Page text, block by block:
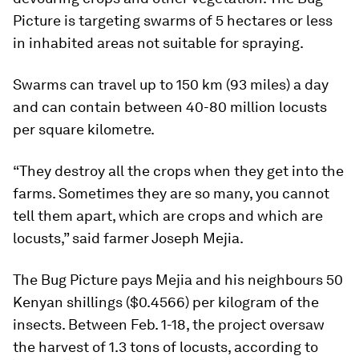
Picture is targeting swarms of 5 hectares or less
in inhabited areas not suitable for spraying.
Swarms can travel up to 150 km (93 miles) a day
and can contain between 40-80 million locusts
per square kilometre.
“They destroy all the crops when they get into the
farms. Sometimes they are so many, you cannot
tell them apart, which are crops and which are
locusts,” said farmer Joseph Mejia.
The Bug Picture pays Mejia and his neighbours 50
Kenyan shillings ($0.4566) per kilogram of the
insects. Between Feb. 1-18, the project oversaw
the harvest of 1.3 tons of locusts, according to